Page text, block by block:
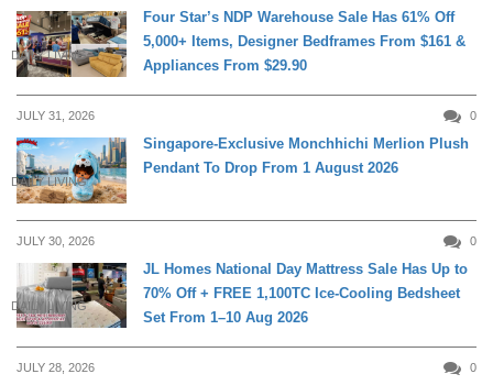
DAILY LIVING
Four Star’s NDP Warehouse Sale Has 61% Off
5,000+ Items, Designer Bedframes From $161 &
Appliances From $29.90
JULY 31, 2026 0
DAILY LIVING
Singapore-Exclusive Monchhichi Merlion Plush
Pendant To Drop From 1 August 2026
JULY 30, 2026 0
DAILY LIVING
JL Homes National Day Mattress Sale Has Up to
70% Off + FREE 1,100TC Ice-Cooling Bedsheet
Set From 1–10 Aug 2026
JULY 28, 2026 0